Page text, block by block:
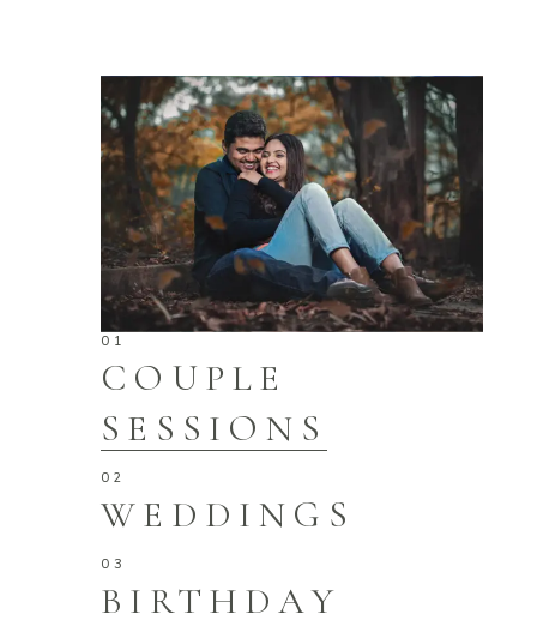
COUPLE
SESSIONS
WEDDINGS
BIRTHDAY